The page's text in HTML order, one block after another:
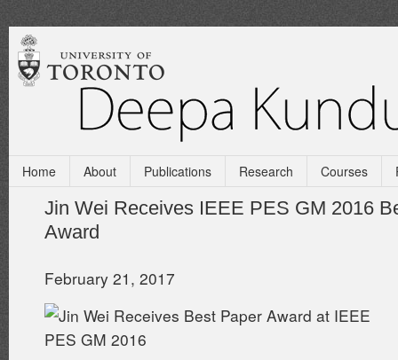
Home About Publications Research Courses
Jin Wei Receives IEEE PES GM 2016
Award
February 21, 2017